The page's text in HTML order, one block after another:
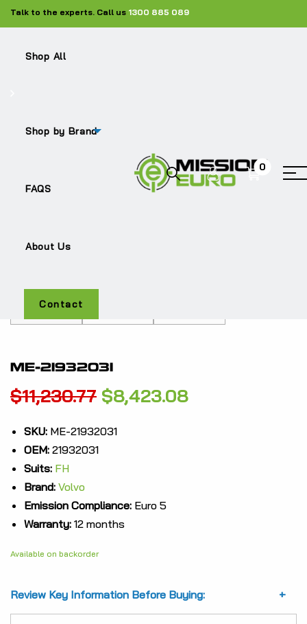
Talk to the experts. Call us 1300 885 089
Shop All
Shop by Brand
FAQS
About Us
Contact
0
Sale!
ME-21932031
$11,230.77 Original
price
$8,423.08Current
SKU: ME-21932031
OEM: 21932031
Suits: FH
Brand: Volvo
Emission Compliance: Euro 5
Warranty: 12 months
Available on backorder
Review Key Information Before Buying: